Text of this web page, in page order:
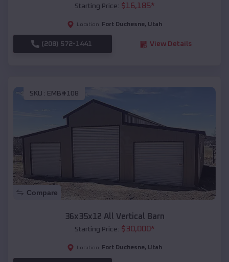
Starting Price: $16,185*
Location: Fort Duchesne, Utah
(208) 572-1441 View Details
SKU : EMB#108
Compare
36x35x12 All Vertical Barn
Starting Price: $30,000*
Location: Fort Duchesne, Utah